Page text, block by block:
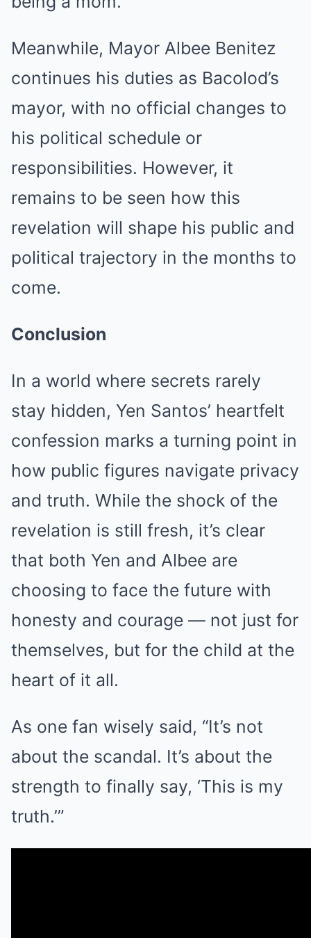
Meanwhile, Mayor Albee Benitez
continues his duties as Bacolod’s
mayor, with no official changes to
his political schedule or
responsibilities. However, it
remains to be seen how this
revelation will shape his public and
political trajectory in the months to
come.
Conclusion
In a world where secrets rarely
stay hidden, Yen Santos’ heartfelt
confession marks a turning point in
how public figures navigate privacy
and truth. While the shock of the
revelation is still fresh, it’s clear
that both Yen and Albee are
choosing to face the future with
honesty and courage — not just for
themselves, but for the child at the
heart of it all.
As one fan wisely said, “It’s not
about the scandal. It’s about the
strength to finally say, ‘This is my
truth.’”